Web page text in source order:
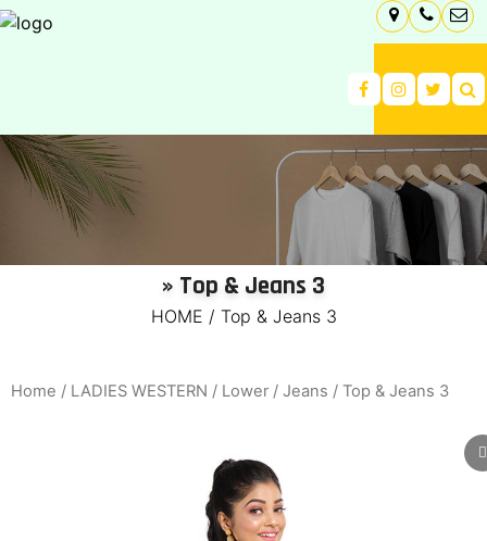
» Top & Jeans 3
HOME / Top & Jeans 3
Home / LADIES WESTERN / Lower / Jeans / Top & Jeans 3